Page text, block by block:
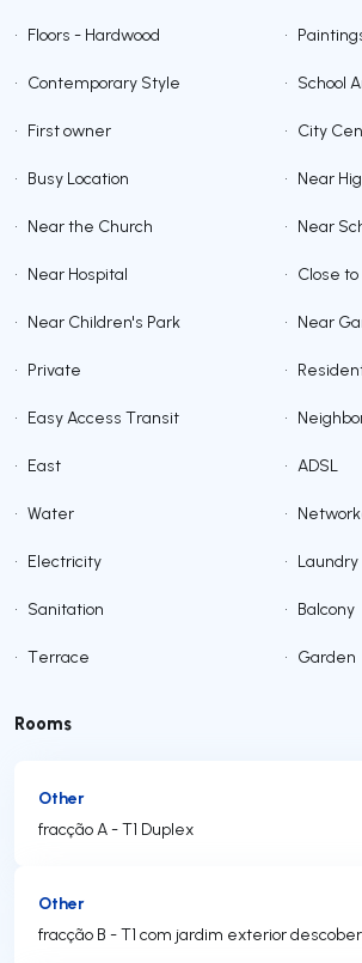
• Floors - Hardwood •
• Contemporary Style • School
• First owner • City
• Busy Location • Near
• Near the Church • Near
• Near Hospital • Close to
• Near Children's Park • Near
• Private •
• Easy Access Transit •
• East • ADSL
• Water •
• Electricity •
• Sanitation • Balcony
• Terrace • Garden
Rooms
Other
fracção A - T1 Duplex
Other
fracção B - T1 com jardim exterior